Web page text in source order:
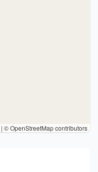
| © OpenStreetMap contributors